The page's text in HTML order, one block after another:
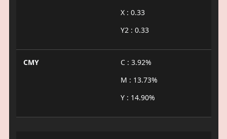
X : 0.33
Y2 : 0.33
CMY
C : 3.92%
M : 13.73%
Y : 14.90%